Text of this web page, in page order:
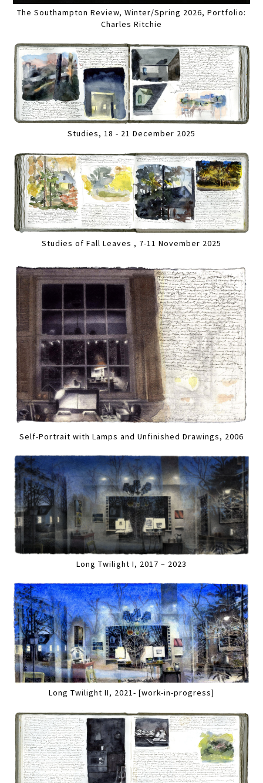
The Southampton Review, Winter/Spring 2026, Portfolio:
Charles Ritchie
Studies, 18 - 21 December 2025
Studies of Fall Leaves , 7-11 November 2025
Self-Portrait with Lamps and Unfinished Drawings, 2006
Long Twilight I, 2017 – 2023
Long Twilight II, 2021- [work-in-progress]